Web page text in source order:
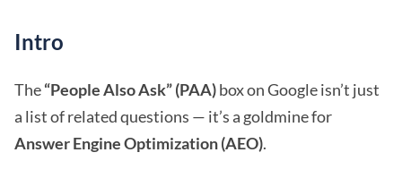
Intro
The“People Also Ask” (PAA)box on Google isn’t just
a list of related questions — it’s a goldmine for
Answer Engine Optimization (AEO).